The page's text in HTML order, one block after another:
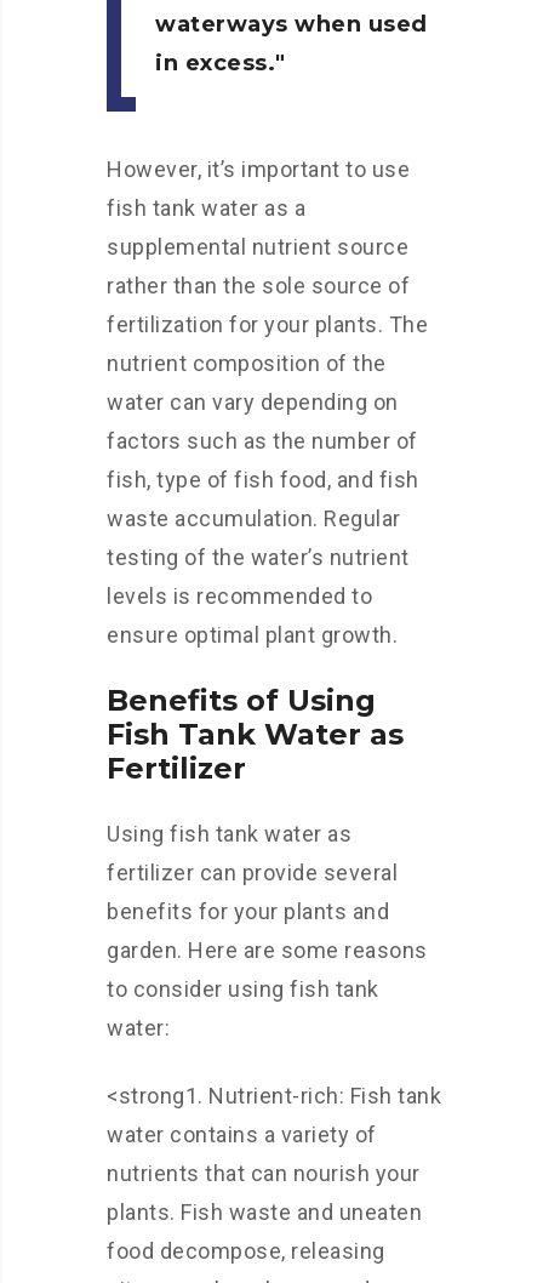
waterways when used
in excess.
However, it’s important to use
fish tank water as a
supplemental nutrient source
rather than the sole source of
fertilization for your plants. The
nutrient composition of the
water can vary depending on
factors such as the number of
fish, type of fish food, and fish
waste accumulation. Regular
testing of the water’s nutrient
levels is recommended to
ensure optimal plant growth.
Benefits of Using
Fish Tank Water as
Fertilizer
Using fish tank water as
fertilizer can provide several
benefits for your plants and
garden. Here are some reasons
to consider using fish tank
water:
<strong1. Nutrient-rich: Fish tank
water contains a variety of
nutrients that can nourish your
plants. Fish waste and uneaten
food decompose, releasing